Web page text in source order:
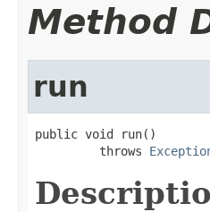
Method
run
public void run()
         throws